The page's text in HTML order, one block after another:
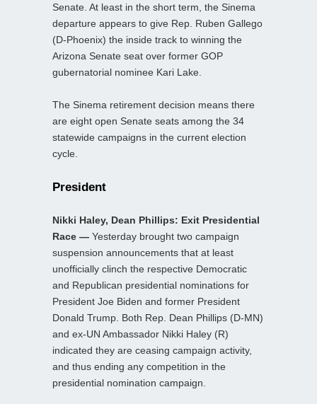
Senate. At least in the short term, the Sinema
departure appears to give Rep. Ruben Gallego
(D-Phoenix) the inside track to winning the
Arizona Senate seat over former GOP
gubernatorial nominee Kari Lake.
The Sinema retirement decision means there
are eight open Senate seats among the 34
statewide campaigns in the current election
cycle.
President
Nikki Haley, Dean Phillips: Exit Presidential
Race — Yesterday brought two campaign
suspension announcements that at least
unofficially clinch the respective Democratic
and Republican presidential nominations for
President Joe Biden and former President
Donald Trump. Both Rep. Dean Phillips (D-MN)
and ex-UN Ambassador Nikki Haley (R)
indicated they are ceasing campaign activity,
and thus ending any competition in the
presidential nomination campaign.